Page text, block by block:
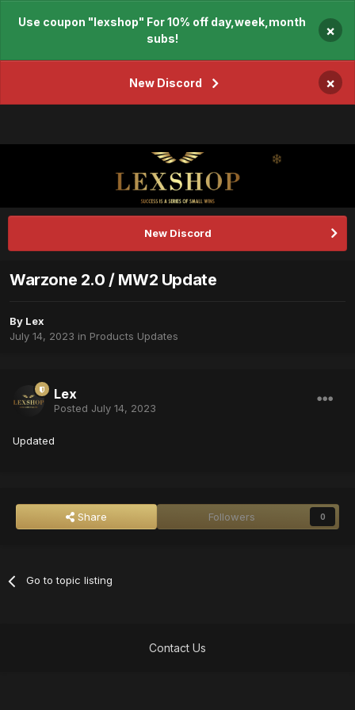
Use coupon "lexshop" For 10% off day,week,month
subs!
×
New Discord ×
New Discord
Warzone 2.0 / MW2 Update
By Lex
July 14, 2023 in Products Updates
Lex
Posted July 14, 2023
Updated
Share Followers 0
Go to topic listing
Contact Us